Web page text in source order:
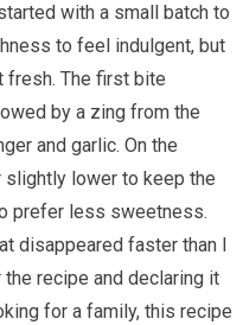
​with a small ‍batch to
to feel​ indulgent, but
fresh. The first bite⁣
by a zing from the
and garlic. On the
slightly lower ‍to keep the
prefer less​ sweetness.
disappeared faster ⁤than I
recipe ⁢and declaring it
for a family, this recipe